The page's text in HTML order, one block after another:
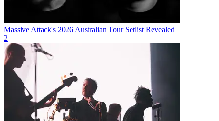
Massive Attack's 2026 Australian Tour Setlist Revealed
2